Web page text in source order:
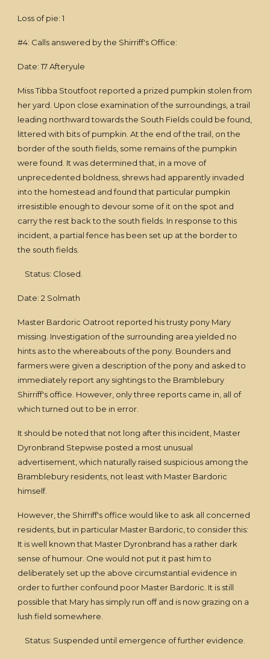
Loss of pie: 1
#4: Calls answered by the Shirriff's Office:
Date: 17 Afteryule
Miss Tibba Stoutfoot reported a prized pumpkin stolen from
her yard. Upon close examination of the surroundings, a trail
leading northward towards the South Fields could be found,
littered with bits of pumpkin. At the end of the trail, on the
border of the south fields, some remains of the pumpkin
were found. It was determined that, in a move of
unprecedented boldness, shrews had apparently invaded
into the homestead and found that particular pumpkin
irresistible enough to devour some of it on the spot and
carry the rest back to the south fields. In response to this
incident, a partial fence has been set up at the border to
the south fields.
Status: Closed.
Date: 2 Solmath
Master Bardoric Oatroot reported his trusty pony Mary
missing. Investigation of the surrounding area yielded no
hints as to the whereabouts of the pony. Bounders and
farmers were given a description of the pony and asked to
immediately report any sightings to the Bramblebury
Shirriff's office. However, only three reports came in, all of
which turned out to be in error.
It should be noted that not long after this incident, Master
Dyronbrand Stepwise posted a most unusual
advertisement, which naturally raised suspicious among the
Bramblebury residents, not least with Master Bardoric
himself.
However, the Shirriff's office would like to ask all concerned
residents, but in particular Master Bardoric, to consider this:
It is well known that Master Dyronbrand has a rather dark
sense of humour. One would not put it past him to
deliberately set up the above circumstantial evidence in
order to further confound poor Master Bardoric. It is still
possible that Mary has simply run off and is now grazing on a
lush field somewhere.
Status: Suspended until emergence of further evidence.